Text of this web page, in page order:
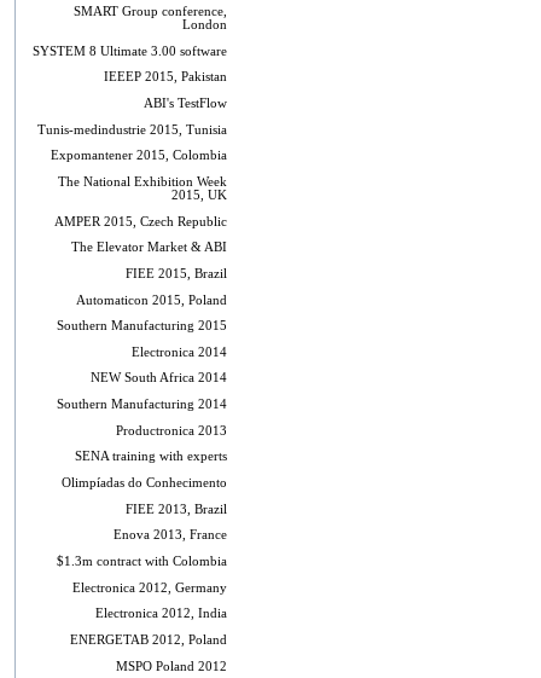
SMART Group conference,
London
SYSTEM 8 Ultimate 3.00 software
IEEEP 2015, Pakistan
ABI's TestFlow
Tunis-medindustrie 2015, Tunisia
Expomantener 2015, Colombia
The National Exhibition Week
2015, UK
AMPER 2015, Czech Republic
The Elevator Market & ABI
FIEE 2015, Brazil
Automaticon 2015, Poland
Southern Manufacturing 2015
Electronica 2014
NEW South Africa 2014
Southern Manufacturing 2014
Productronica 2013
SENA training with experts
Olimpíadas do Conhecimento
FIEE 2013, Brazil
Enova 2013, France
$1.3m contract with Colombia
Electronica 2012, Germany
Electronica 2012, India
ENERGETAB 2012, Poland
MSPO Poland 2012